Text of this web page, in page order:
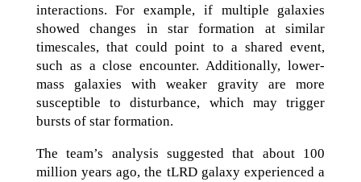
interactions. For example, if multiple galaxies
showed changes in star formation at similar
timescales, that could point to a shared event,
such as a close encounter. Additionally, lower-
mass galaxies with weaker gravity are more
susceptible to disturbance, which may trigger
bursts of star formation.
The team’s analysis suggested that about 100
million years ago, the tLRD galaxy experienced a